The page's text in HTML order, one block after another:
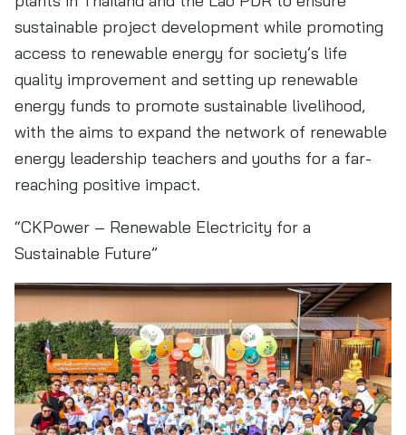
sustainable project development while promoting
access to renewable energy for society’s life
quality improvement and setting up renewable
energy funds to promote sustainable livelihood,
with the aims to expand the network of renewable
energy leadership teachers and youths for a far-
reaching positive impact.
“CKPower – Renewable Electricity for a
Sustainable Future”